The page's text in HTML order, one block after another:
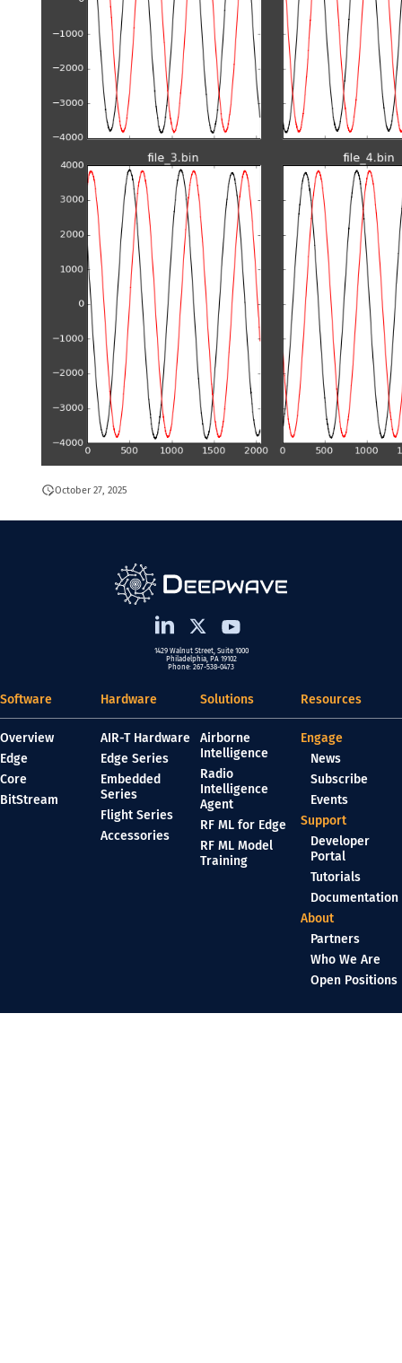
October 27, 2025
1429 Walnut Street, Suite 1000
Philadelphia, PA 19102
Phone: 267-538-0473
Software
Overview
Edge
Core
BitStream
Hardware
AIR-T Hardware
Edge Series
Embedded
Series
Flight Series
Accessories
Solutions
Airborne
Intelligence
Radio
Intelligence
Agent
RF ML for Edge
RF ML Model
Training
Resources
Engage
News
Subscribe
Events
Support
Developer
Portal
Tutorials
Documentation
About
Partners
Who We Are
Open Positions